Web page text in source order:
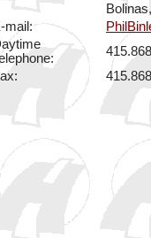
mail: